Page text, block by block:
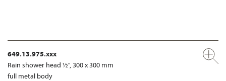
649.13.975.xxx
Rain shower head ½", 300 x 300 mm
full metal body